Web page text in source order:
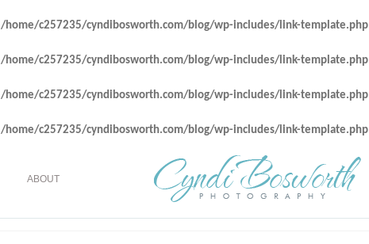
/home/c257235/cyndibosworth.com/blog/wp-includes/link-template.php
/home/c257235/cyndibosworth.com/blog/wp-includes/link-template.php
/home/c257235/cyndibosworth.com/blog/wp-includes/link-template.php
/home/c257235/cyndibosworth.com/blog/wp-includes/link-template.php
ABOUT